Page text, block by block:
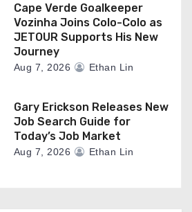
Cape Verde Goalkeeper
Vozinha Joins Colo-Colo as
JETOUR Supports His New
Journey
Aug 7, 2026 Ethan Lin
Gary Erickson Releases New
Job Search Guide for
Today’s Job Market
Aug 7, 2026 Ethan Lin